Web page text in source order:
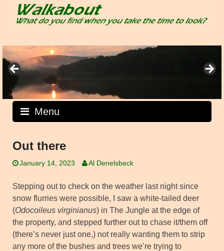
Menu
Out there
January 14, 2023 Al Denelsbeck
Stepping out to check on the weather last night since
snow flurries were possible, I saw a white-tailed deer
(Odocoileus virginianus) in The Jungle at the edge of
the property, and stepped further out to chase it/them off
(there’s never just one,) not really wanting them to strip
any more of the bushes and trees we’re trying to